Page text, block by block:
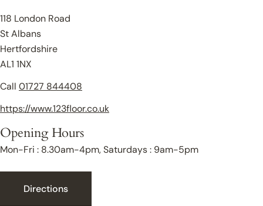
118 London Road
St Albans
Hertfordshire
AL1 1NX
Call 01727 844408
https://www.123floor.co.uk
Opening Hours
Mon-Fri : 8.30am-4pm, Saturdays : 9am-5pm
Directions